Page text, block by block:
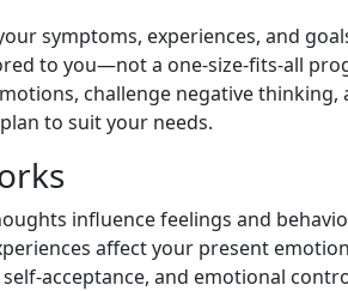
symptoms, experiences, and
to you—not a one-size-fits-all
challenge negative thinking,
to suit your needs.
influence feelings and
affect your present
acceptance, and emotional